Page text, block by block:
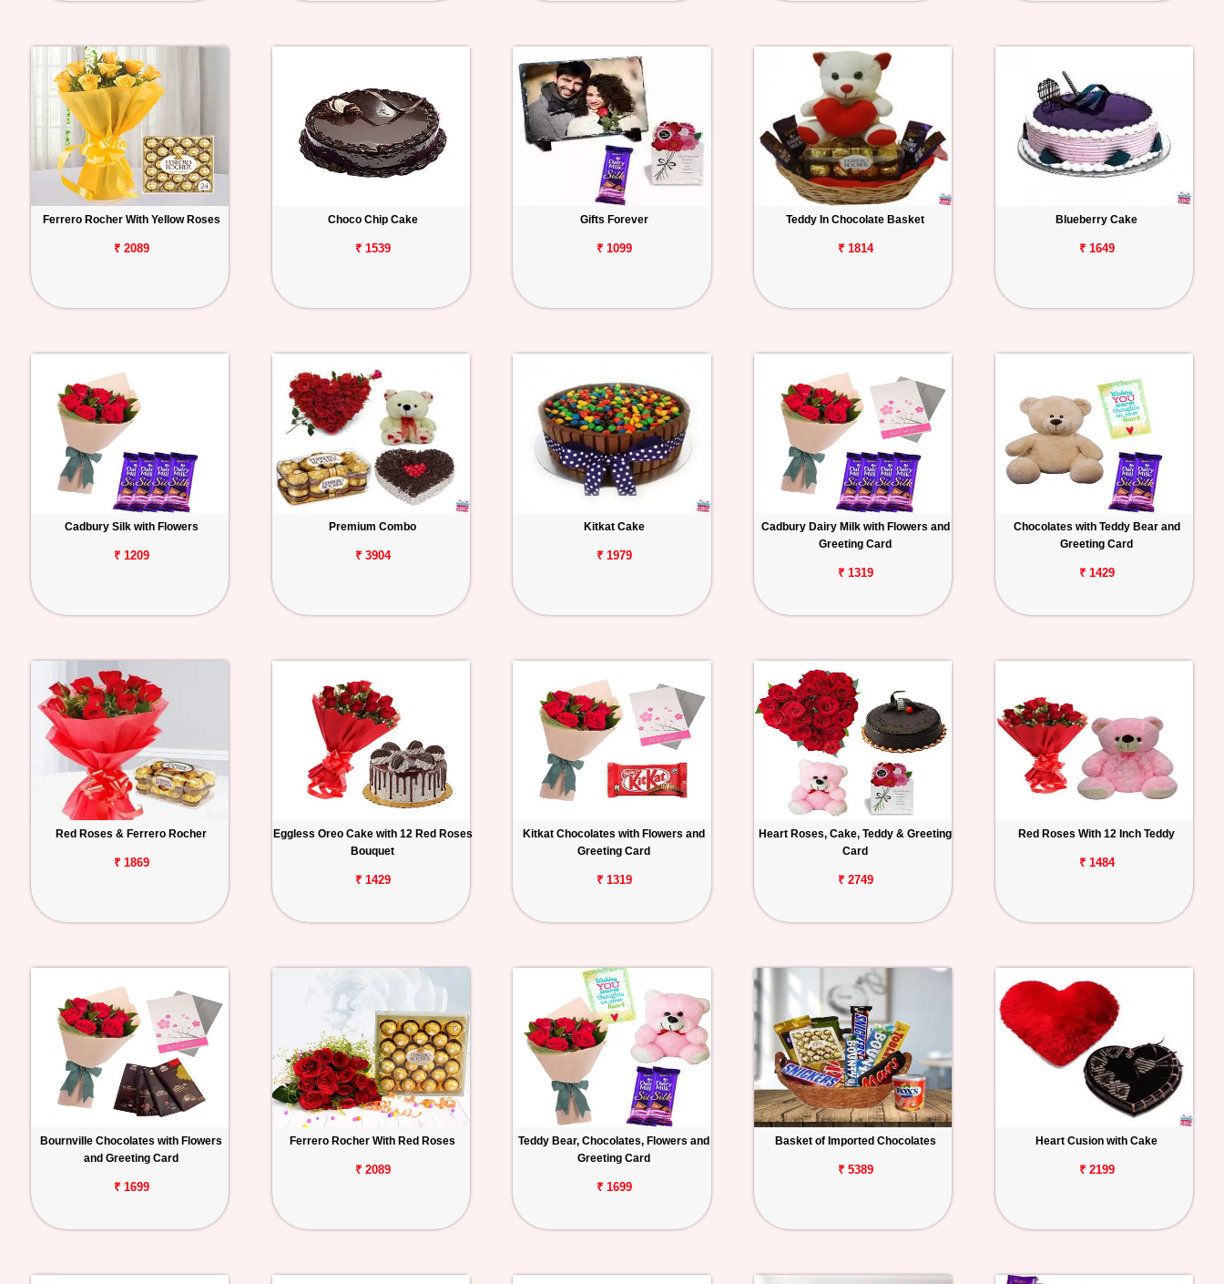
Ferrero Rocher With Yellow Roses
₹ 2089
Choco Chip Cake
₹ 1539
Gifts Forever
₹ 1099
Teddy In Chocolate Basket
₹ 1814
Blueberry Cake
₹ 1649
Cadbury Silk with Flowers
₹ 1209
Premium Combo
₹ 3904
Kitkat Cake
₹ 1979
Cadbury Dairy Milk with Flowers and
Greeting Card
₹ 1319
Chocolates with Teddy Bear and
Greeting Card
₹ 1429
Red Roses & Ferrero Rocher
₹ 1869
Eggless Oreo Cake with 12 Red Roses
Bouquet
₹ 1429
Kitkat Chocolates with Flowers and
Greeting Card
₹ 1319
Heart Roses, Cake, Teddy & Greeting
Card
₹ 2749
Red Roses With 12 Inch Teddy
₹ 1484
Bournville Chocolates with Flowers
and Greeting Card
₹ 1699
Ferrero Rocher With Red Roses
₹ 2089
Teddy Bear, Chocolates, Flowers and
Greeting Card
₹ 1699
Basket of Imported Chocolates
₹ 5389
Heart Cusion with Cake
₹ 2199